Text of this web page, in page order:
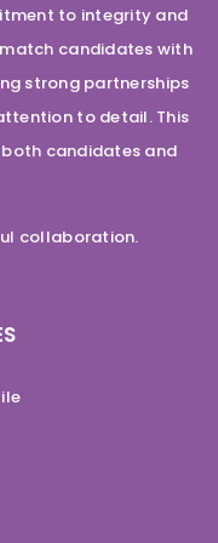
to integrity and
candidates with
strong partnerships
to detail. This
candidates and
collaboration.